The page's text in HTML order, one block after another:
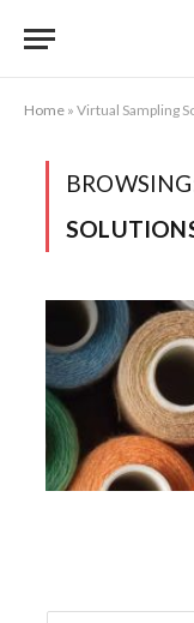
Home » Virtual Sampling